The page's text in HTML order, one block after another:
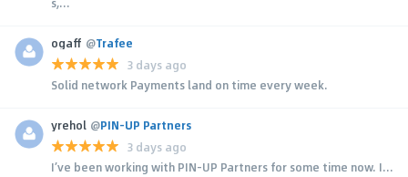
ogaff @Trafee
3 days ago
Solid network Payments land on time every week.
yrehol @PIN-UP Partners
3 days ago
I’ve been working with PIN-UP Partners for some time now. I...